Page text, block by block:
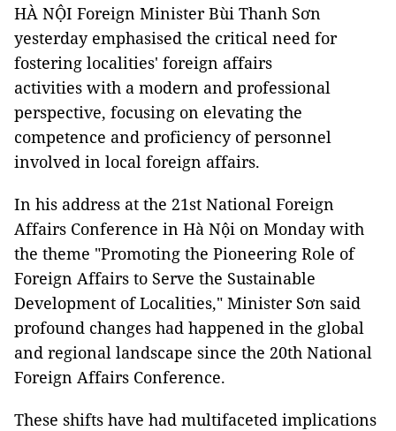
HÀ NỘI Foreign Minister Bùi Thanh Sơn
yesterday emphasised the critical need for
fostering localities' foreign affairs
activities with a modern and professional
perspective, focusing on elevating the
competence and proficiency of personnel
involved in local foreign affairs.
In his address at the 21st National Foreign
Affairs Conference in Hà Nội on Monday with
the theme "Promoting the Pioneering Role of
Foreign Affairs to Serve the Sustainable
Development of Localities," Minister Sơn said
profound changes had happened in the global
and regional landscape since the 20th National
Foreign Affairs Conference.
These shifts have had multifaceted implications